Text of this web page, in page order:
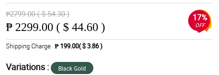
₱2799.00 ( $ 54.30 )
₱ 2299.00 ( $ 44.60 )
17%
OFF
Shipping Charge ₱ 199.00( $ 3.86 )
Variations : Black Gold